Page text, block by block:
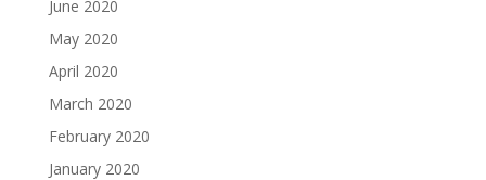
June 2020
May 2020
April 2020
March 2020
February 2020
January 2020